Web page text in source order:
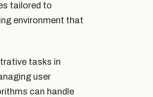
tailored to
environment that
tasks in
user
can handle